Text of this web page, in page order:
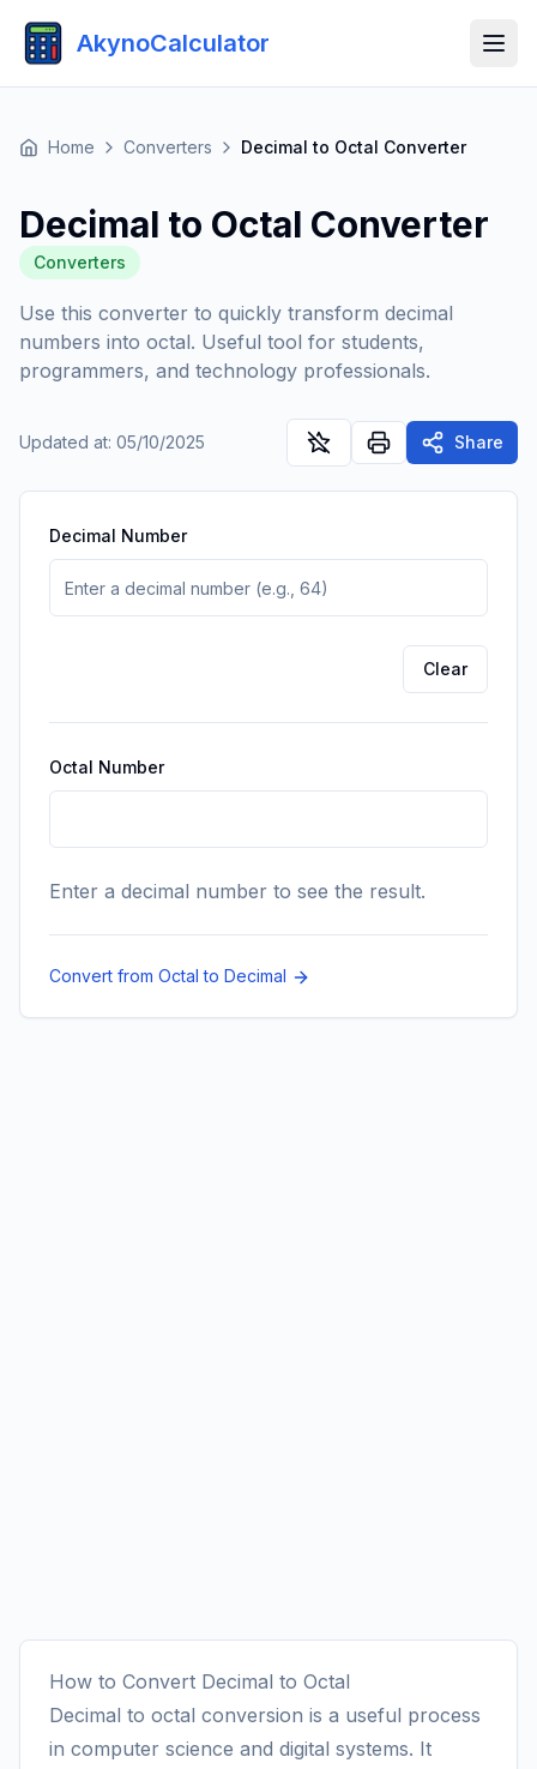
AkynoCalculator
Home Converters Decimal to Octal Converter
Decimal to Octal Converter
Converters
Use this converter to quickly transform decimal
numbers into octal. Useful tool for students,
programmers, and technology professionals.
Updated at: 05/10/2025 Share
Decimal Number
Clear
Octal Number
Enter a decimal number to see the result.
Convert from Octal to Decimal
How to Convert Decimal to Octal
Decimal to octal conversion is a useful process
in computer science and digital systems. It